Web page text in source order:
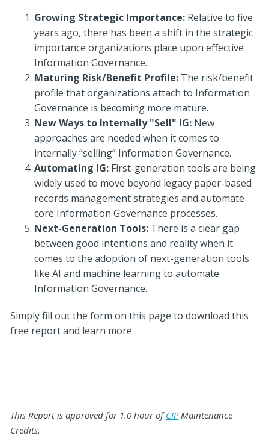
Growing Strategic Importance: Relative to five
years ago, there has been a shift in the strategic
importance organizations place upon effective
Information Governance.
Maturing Risk/Benefit Profile: The risk/benefit
profile that organizations attach to Information
Governance is becoming more mature.
New Ways to Internally "Sell" IG: New
approaches are needed when it comes to
internally “selling” Information Governance.
Automating IG: First-generation tools are being
widely used to move beyond legacy paper-based
records management strategies and automate
core Information Governance processes.
Next-Generation Tools: There is a clear gap
between good intentions and reality when it
comes to the adoption of next-generation tools
like AI and machine learning to automate
Information Governance.
Simply fill out the form on this page to download this
free report and learn more.
This Report is approved for 1.0 hour ofCIPMaintenance
Credits.